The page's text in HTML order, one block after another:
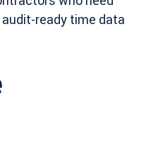
ready time data